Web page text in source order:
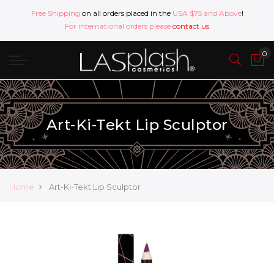
Free Shipping on all orders placed in the USA $75 and Above!
For international orders please contact us
Art-Ki-Tekt Lip Sculptor
Home Art-Ki-Tekt Lip Sculptor